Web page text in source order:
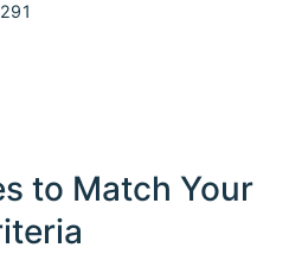
to Match Your